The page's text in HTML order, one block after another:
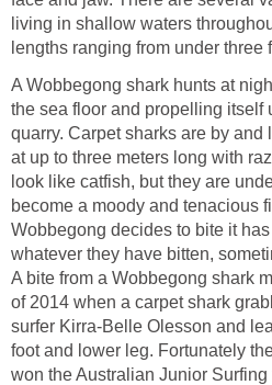
living in shallow waters
lengths ranging from under three
A Wobbegong shark hunts at
the sea floor and propelling itself
quarry. Carpet sharks are by
at up to three meters long with
look like catfish, but they are
become a moody and tenacious
Wobbegong decides to bite it
whatever they have bitten,
A bite from a Wobbegong shark
of 2014 when a carpet shark
surfer Kirra-Belle Olesson and
foot and lower leg. Fortunately
won the Australian Junior